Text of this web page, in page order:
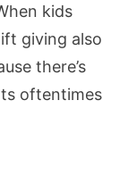
kids
giving also
there’s
oftentimes